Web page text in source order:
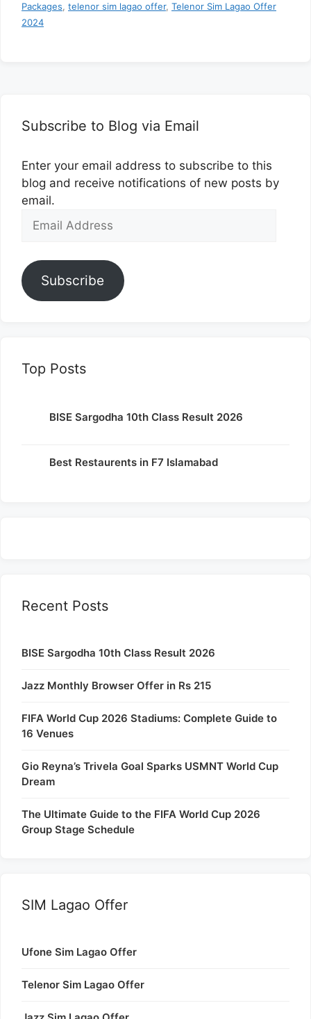
Packages telenor sim lagao offer, Telenor Sim Lagao Offer
2024
Subscribe to Blog via Email
Enter your email address to subscribe to this
blog and receive notifications of new posts by
email.
Email
Subscribe
Top Posts
BISE Sargodha 10th Class Result 2026
Best Restaurents in F7 Islamabad
Recent Posts
BISE Sargodha 10th Class Result 2026
Jazz Monthly Browser Offer in Rs 215
FIFA World Cup 2026 Stadiums: Complete Guide to
16 Venues
Gio Reyna’s Trivela Goal Sparks USMNT World Cup
Dream
The Ultimate Guide to the FIFA World Cup 2026
Group Stage Schedule
SIM Lagao Offer
Ufone Sim Lagao Offer
Telenor Sim Lagao Offer